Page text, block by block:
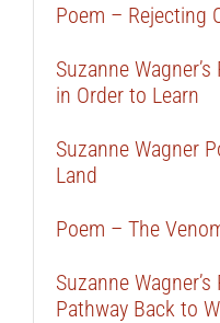
Poem – Rejecting
Suzanne
in Order to Learn
Suzanne Wagner
Land
Poem – The
Suzanne
Pathway Back to